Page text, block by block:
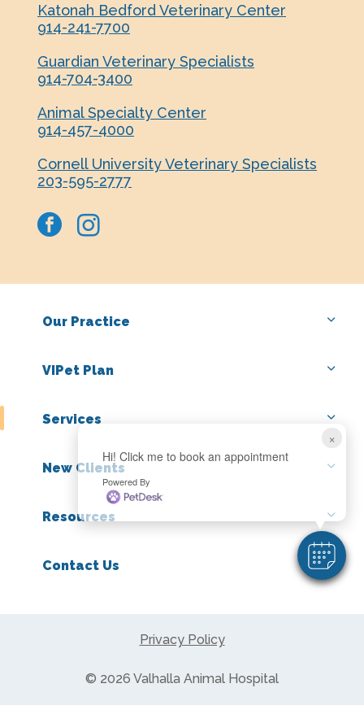
×
Hi! Click me to book an appointment
Powered By
Katonah Bedford Veterinary Center
914-241-7700
Guardian Veterinary Specialists
914-704-3400
Animal Specialty Center
914-457-4000
Cornell University Veterinary Specialists
203-595-2777
facebookinstagram
Our Practice
VIPet Plan
Services
New Clients
Resources
Contact Us
Privacy Policy
© 2026 Valhalla Animal Hospital